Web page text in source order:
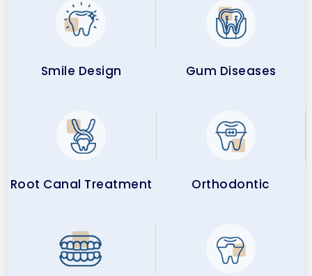
Smile Design Gum Diseases
Root Canal Treatment Orthodontic